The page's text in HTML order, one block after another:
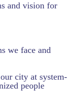
and vision for
we face and
city at system-
people